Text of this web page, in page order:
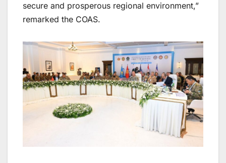
secure and prosperous regional environment,”
remarked the COAS.